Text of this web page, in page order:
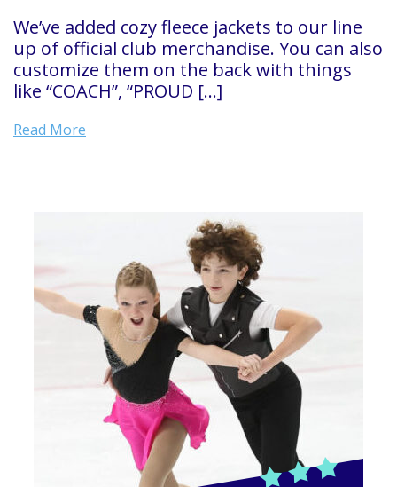
We’ve added cozy fleece jackets to our line
up of official club merchandise. You can also
customize them on the back with things
like “COACH”, “PROUD […]
Read More